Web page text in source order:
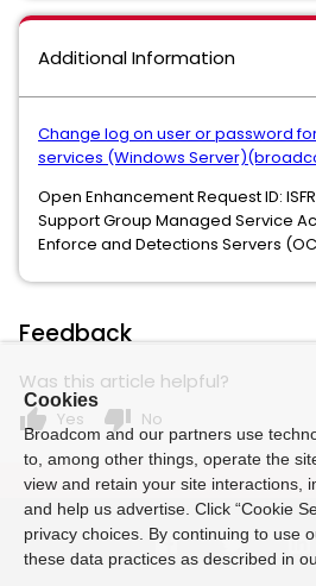
Additional Information
Change log on user or password
services (Windows
Open Enhancement Request ID:
Support Group Managed Service
Enforce and Detections Servers
Feedback
Was this article helpful?
thumb_up Yes thumb_down No
Cookies
Broadcom and our partners use
to, among other things, operate the
view and retain your site interactions,
and help us advertise. Click “Cookie
privacy choices. By continuing to use
these data practices as described in